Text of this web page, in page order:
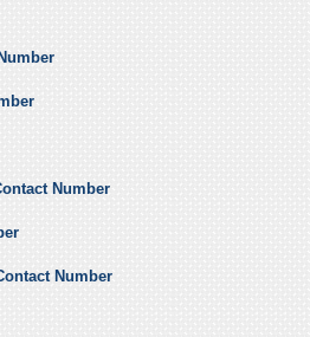
Number
Number